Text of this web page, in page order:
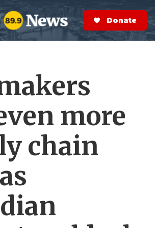
S
e
a
r
Donate Now
more
chain